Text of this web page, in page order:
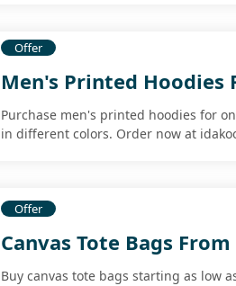
Offer
Men's Printed Hoodies
Purchase men's printed hoodies for
in different colors. Order now at
Offer
Canvas Tote Bags From
Buy canvas tote bags starting as low